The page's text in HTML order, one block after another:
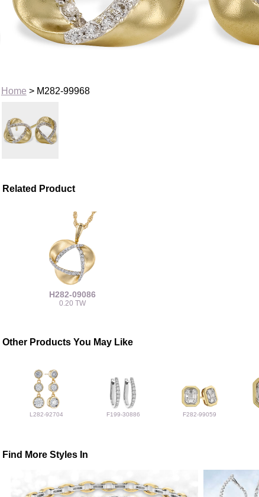
Home > M282-99968
Related Product
H282-09086
0.20 TW
Other Products You May Like
L282-92704 F199-30886 F282-99059
Find More Styles In